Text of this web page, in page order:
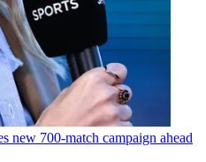
new 700-match campaign ahead